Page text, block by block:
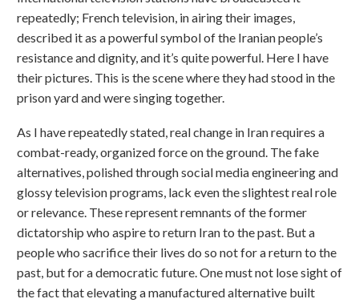
repeatedly; French television, in airing their images,
described it as a powerful symbol of the Iranian people’s
resistance and dignity, and it’s quite powerful. Here I have
their pictures. This is the scene where they had stood in the
prison yard and were singing together.
As I have repeatedly stated, real change in Iran requires a
combat-ready, organized force on the ground. The fake
alternatives, polished through social media engineering and
glossy television programs, lack even the slightest real role
or relevance. These represent remnants of the former
dictatorship who aspire to return Iran to the past. But a
people who sacrifice their lives do so not for a return to the
past, but for a democratic future. One must not lose sight of
the fact that elevating a manufactured alternative built